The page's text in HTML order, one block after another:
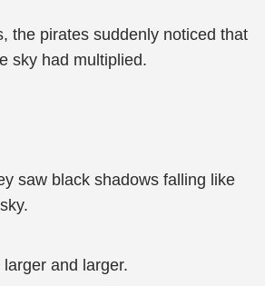
the pirates suddenly noticed that
sky had multiplied.
saw black shadows falling like
and larger.